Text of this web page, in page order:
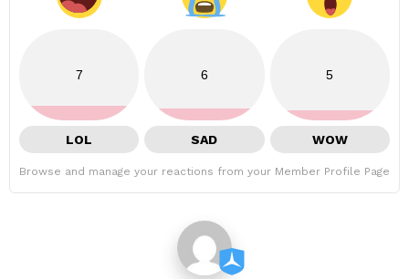
7
LOL
6
SAD
5
WOW
Browse and manage your reactions from your Member Profile Page